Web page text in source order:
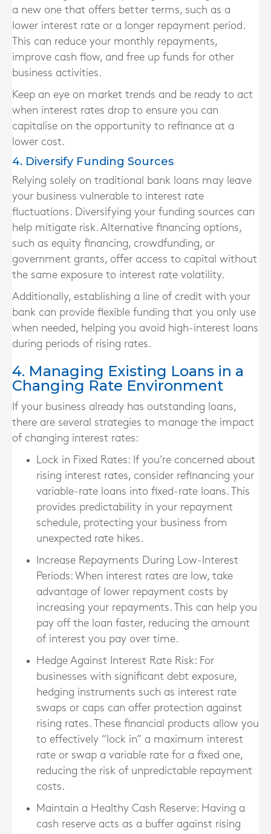
a new one that offers better terms, such as a
lower interest rate or a longer repayment period.
This can reduce your monthly repayments,
improve cash flow, and free up funds for other
business activities.
Keep an eye on market trends and be ready to act
when interest rates drop to ensure you can
capitalise on the opportunity to refinance at a
lower cost.
4. Diversify Funding Sources
Relying solely on traditional bank loans may leave
your business vulnerable to interest rate
fluctuations. Diversifying your funding sources can
help mitigate risk. Alternative financing options,
such as equity financing, crowdfunding, or
government grants, offer access to capital without
the same exposure to interest rate volatility.
Additionally, establishing a line of credit with your
bank can provide flexible funding that you only use
when needed, helping you avoid high-interest loans
during periods of rising rates.
4. Managing Existing Loans in a
Changing Rate Environment
If your business already has outstanding loans,
there are several strategies to manage the impact
of changing interest rates:
Lock in Fixed Rates: If you’re concerned about
rising interest rates, consider refinancing your
variable-rate loans into fixed-rate loans. This
provides predictability in your repayment
schedule, protecting your business from
unexpected rate hikes.
Increase Repayments During Low-Interest
Periods: When interest rates are low, take
advantage of lower repayment costs by
increasing your repayments. This can help you
pay off the loan faster, reducing the amount
of interest you pay over time.
Hedge Against Interest Rate Risk: For
businesses with significant debt exposure,
hedging instruments such as interest rate
swaps or caps can offer protection against
rising rates. These financial products allow you
to effectively “lock in” a maximum interest
rate or swap a variable rate for a fixed one,
reducing the risk of unpredictable repayment
costs.
Maintain a Healthy Cash Reserve: Having a
cash reserve acts as a buffer against rising